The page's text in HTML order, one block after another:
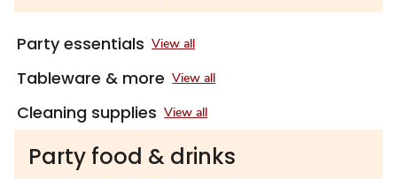
Party essentials View all
Tableware & more View all
Cleaning supplies View all
Party food & drinks